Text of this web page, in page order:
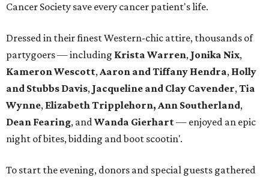
Cancer Society save every cancer patient's life.
Dressed in their finest Western-chic attire, thousands of
partygoers — including Krista Warren, Jonika Nix,
Kameron Wescott,Aaron and Tiffany Hendra, Holly
and Stubbs Davis, Jacqueline and Clay Cavender,Tia
Wynne, Elizabeth Tripplehorn, Ann Southerland,
Dean Fearing, andWanda Gierhart— enjoyed an epic
night of bites, bidding and boot scootin'.
To start the evening, donors and special guests gathered